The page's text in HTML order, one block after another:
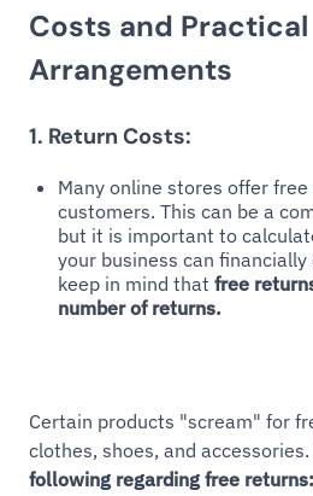
Costs and Practical
Arrangements
1. Return Costs:
Many online stores offer
customers. This can be a
but it is important to
your business can
keep in mind that free
number of returns.
Certain products "scream" for
clothes, shoes, and accessories.
following regarding free returns: